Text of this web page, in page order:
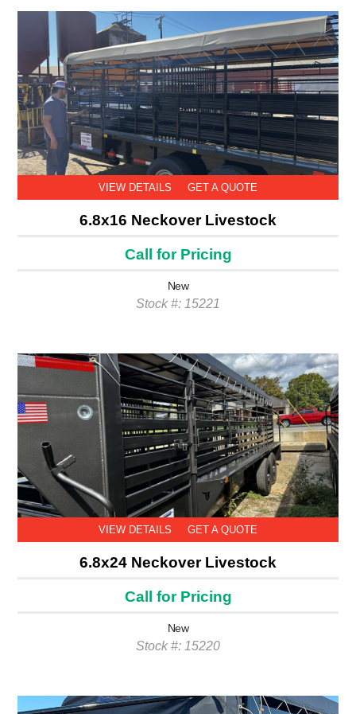
VIEW DETAILS GET A QUOTE
6.8x16 Neckover Livestock
Call for Pricing
New
Stock #: 15221
VIEW DETAILS GET A QUOTE
6.8x24 Neckover Livestock
Call for Pricing
New
Stock #: 15220